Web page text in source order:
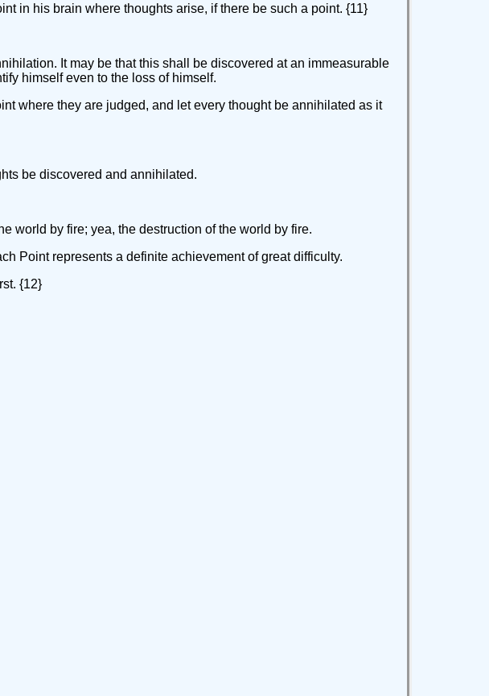
in his brain where thoughts arise, if there be such a point. {11}
It may be that this shall be discovered at an immeasurable
himself even to the loss of himself.
where they are judged, and let every thought be annihilated as it
be discovered and annihilated.
world by fire; yea, the destruction of the world by fire.
Point represents a definite achievement of great difficulty.
{12}